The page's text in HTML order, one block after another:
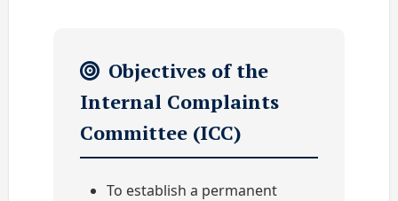
Objectives of the
Internal Complaints
Committee (ICC)
To establish a permanent